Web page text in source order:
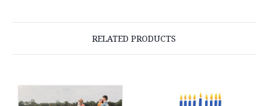
RELATED PRODUCTS